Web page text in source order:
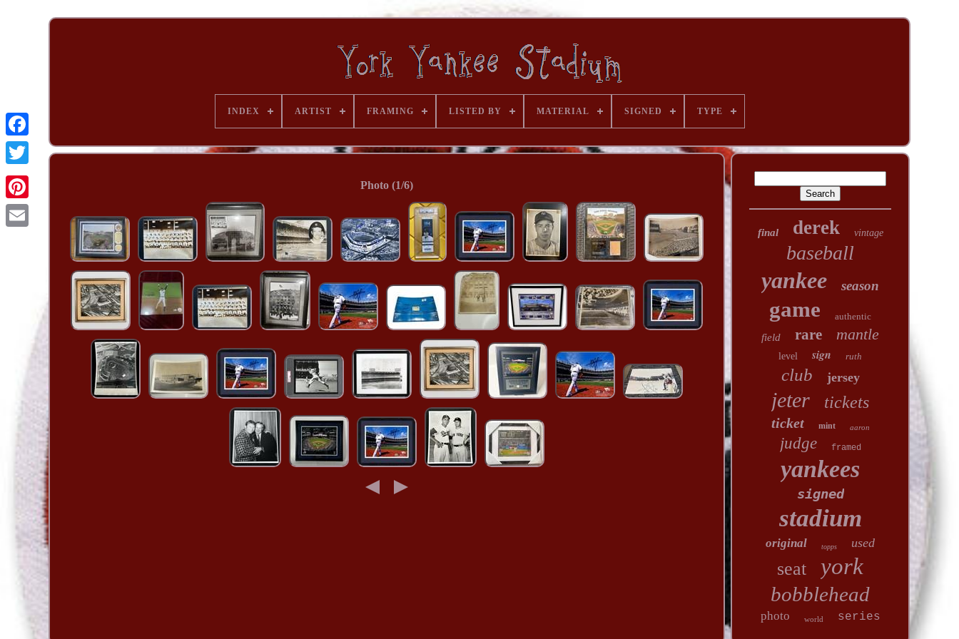
INDEX ARTIST FRAMING LISTED BY MATERIAL SIGNED TYPE
Photo (1/6)
final derek vintage
baseball
yankee season
game authentic
field rare mantle
level sign ruth
club jersey
jeter tickets
ticket mint aaron
judge framed
yankees
signed
stadium
original topps used
seat york
bobblehead
photo world series